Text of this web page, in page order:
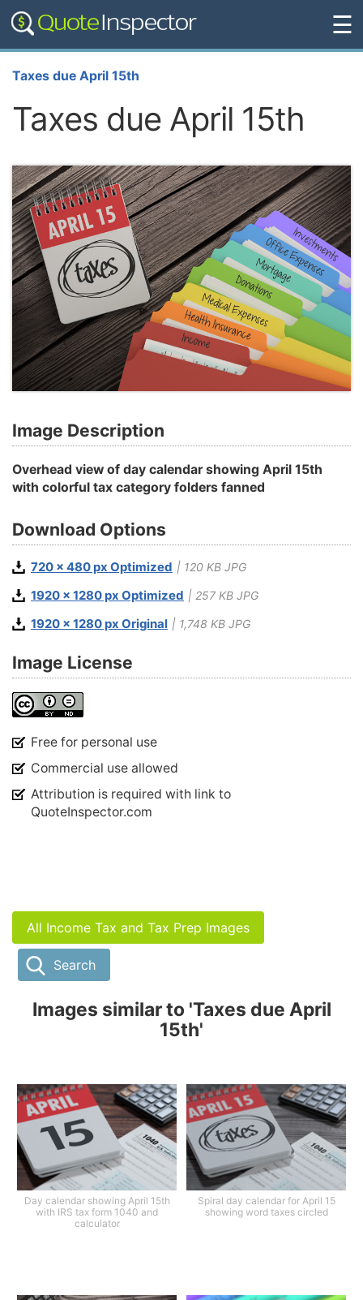
☰
Taxes due April 15th
Taxes due April 15th
Image Description
Overhead view of day calendar showing April 15th
with colorful tax category folders fanned
Download Options
720 x 480 px Optimized | 120 KB JPG
1920 x 1280 px Optimized | 257 KB JPG
1920 x 1280 px Original | 1,748 KB JPG
Image License
Free for personal use
Commercial use allowed
Attribution is required with link to
QuoteInspector.com
All Income Tax and Tax Prep Images
Search
Images similar to 'Taxes due April
15th'
Day calendar showing April 15th
with IRS tax form 1040 and
calculator
Spiral day calendar for April 15
showing word taxes circled